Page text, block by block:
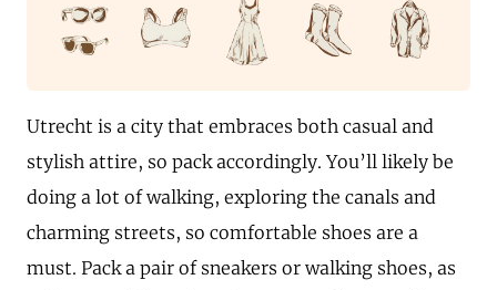
Utrecht is a city that embraces both casual and
stylish attire, so pack accordingly. You’ll likely be
doing a lot of walking, exploring the canals and
charming streets, so comfortable shoes are a
must. Pack a pair of sneakers or walking shoes, as